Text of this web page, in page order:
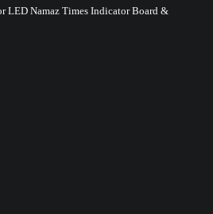
LED Namaz Times Indicator Board &